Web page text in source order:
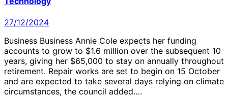
27/12/2024
Business Business Annie Cole expects her funding
accounts to grow to $1.6 million over the subsequent 10
years, giving her $65,000 to stay on annually throughout
retirement. Repair works are set to begin on 15 October
and are expected to take several days relying on climate
circumstances, the council added….